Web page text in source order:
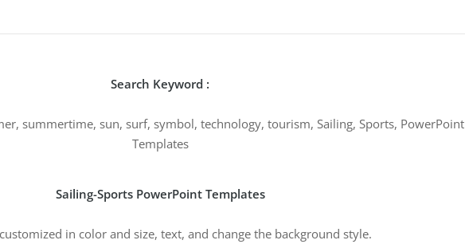
Search Keyword :
summertime, sun, surf, symbol, technology, tourism, Sailing, Sports, PowerPoint
Templates
Sailing-Sports PowerPoint Templates
in color and size, text, and change the background style.